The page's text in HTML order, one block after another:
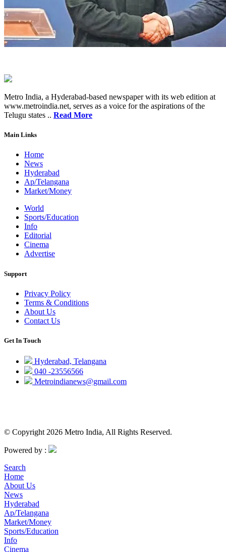
Metro India, a Hyderabad-based newspaper with its web edition at
www.metroindia.net, serves as a voice for the aspirations of the
Telugu states .. Read More
Main Links
Home
News
Hyderabad
Ap/Telangana
Market/Money
World
Sports/Education
Info
Editorial
Cinema
Advertise
Support
Privacy Policy
Terms & Conditions
About Us
Contact Us
Get In Touch
Hyderabad, Telangana
040 -23556566
Metroindianews@gmail.com
© Copyright 2026 Metro India, All Rights Reserved.
Powered by :
Search
Home
About Us
News
Hyderabad
Ap/Telangana
Market/Money
Sports/Education
Info
Cinema